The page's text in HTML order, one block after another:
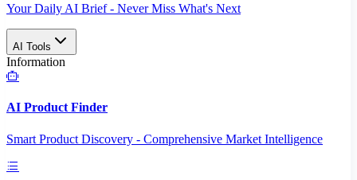
Your Daily AI Brief - Never Miss What's Next
AI Tools
Information
AI Product Finder
Smart Product Discovery - Comprehensive Market Intelligence